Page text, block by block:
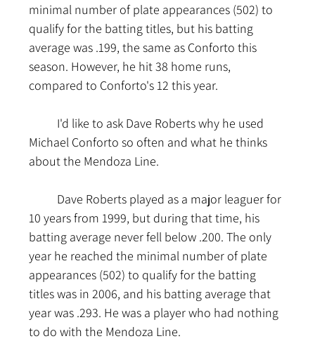
minimal number of plate appearances (502) to
qualify for the batting titles, but his batting
average was .199, the same as Conforto this
season. However, he hit 38 home runs,
compared to Conforto's 12 this year.
Michael Conforto so often and what he thinks
about the Mendoza Line.
10 years from 1999, but during that time, his
batting average never fell below .200. The only
year he reached the minimal number of plate
appearances (502) to qualify for the batting
titles was in 2006, and his batting average that
year was .293. He was a player who had nothing
to do with the Mendoza Line.